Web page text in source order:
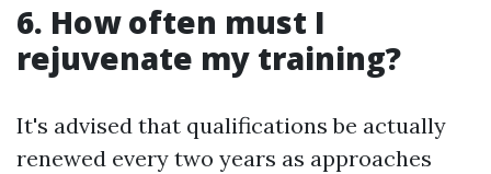
6. How often must I
rejuvenate my training?
It's advised that qualifications be actually
renewed every two years as approaches